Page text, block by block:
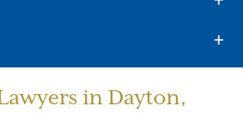
in Dayton,